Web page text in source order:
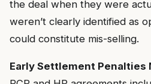
the deal when they were
weren’t clearly identified as
could constitute mis-selling.
Early Settlement Penalties